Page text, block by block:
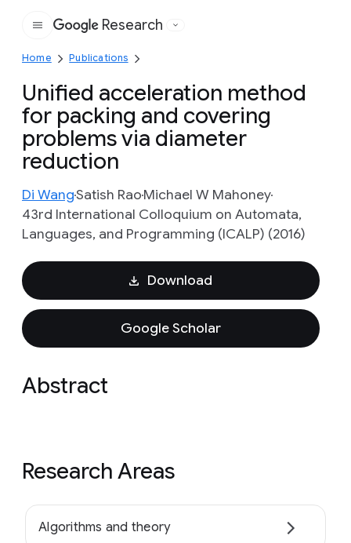
Google
Research
Home Publications
Unified acceleration method
for packing and covering
problems via diameter
reduction
Di WangSatish RaoMichael W Mahoney
43rd International Colloquium on Automata,
Languages, and Programming (ICALP) (2016)
Download
Google Scholar
Abstract
Research Areas
Algorithms and theory